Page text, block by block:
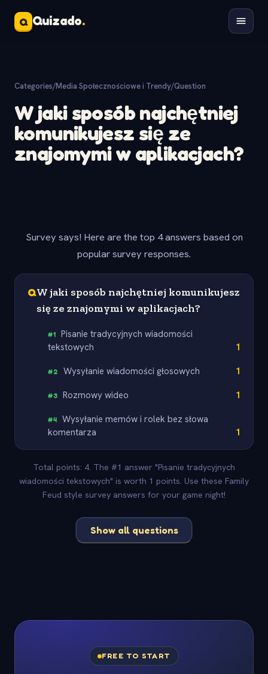
Q Quizado.
Categories/Media Społecznościowe i Trendy/Question
W jaki sposób najchętniej
komunikujesz się ze
znajomymi w aplikacjach?
Survey says! Here are the top 4 answers based on
popular survey responses.
QW jaki sposób najchętniej komunikujesz
się ze znajomymi w aplikacjach?
#1
Pisanie tradycyjnych wiadomości
tekstowych
1
#2 Wysyłanie wiadomości głosowych 1
#3 Rozmowy wideo 1
#4
Wysyłanie memów i rolek bez słowa
komentarza
1
Total points: 4. The #1 answer "Pisanie tradycyjnych
wiadomości tekstowych" is worth 1 points. Use these Family
Feud style survey answers for your game night!
Show all questions
FREE TO START